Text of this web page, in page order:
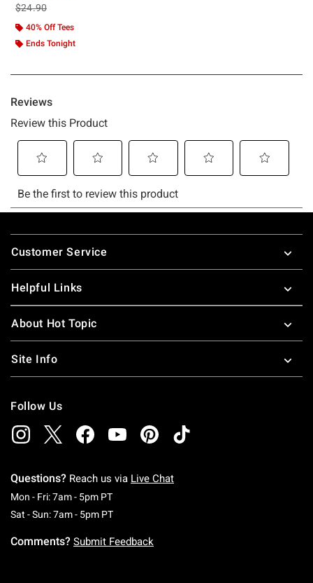
is sales price, the original price is
$24.90
40% Off Tees
Ends Tonight
Footer
Customer Service
Helpful Links
About Hot Topic
Site Info
Follow Us
Questions? Reach us via Live Chat
Mon - Fri: 7am - 5pm PTMonday To Friday: 7 AM To 5 PM Pacific Time
Sat - Sun: 7am - 5pm PTSaturday To Sunday: 7 AM To 5 PM Pacific
Comments? Submit Feedback